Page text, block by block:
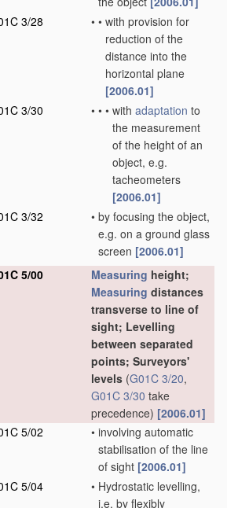
3/28
• • with provision for
reduction of the
distance into the
horizontal plane
[2006.01]
3/30
• • • with adaptation to
the measurement
of the height of an
object, e.g.
tacheometers
[2006.01]
3/32
• by focusing the object,
e.g. on a ground glass
screen [2006.01]
5/00 Measuring height;
Measuring distances
transverse to line of
sight; Levelling
between separated
points; Surveyors'
levels (G01C 3/20,
G01C 3/30 take
precedence) [2006.01]
5/02 • involving automatic
stabilisation of the line
of sight [2006.01]
5/04
• Hydrostatic levelling,
i.e. by flexibly